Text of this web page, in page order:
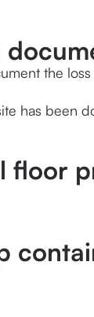
the
has been
floor